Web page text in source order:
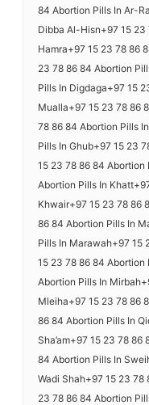
84 Abortion Pills In Ar-
Dibba Al-Hisn+97 15 23
Hamra+97 15 23 78 86
23 78 86 84 Abortion
Pills In Digdaga+97 15
Mualla+97 15 23 78 86
78 86 84 Abortion Pills
Pills In Ghub+97 15 23
15 23 78 86 84
Abortion Pills In
Khwair+97 15 23 78 86
86 84 Abortion Pills In
Pills In Marawah+97 15
15 23 78 86 84
Abortion Pills In
Mleiha+97 15 23 78 86
86 84 Abortion Pills In
Sha’am+97 15 23 78
84 Abortion Pills In
Wadi Shah+97 15 23
23 78 86 84 Abortion